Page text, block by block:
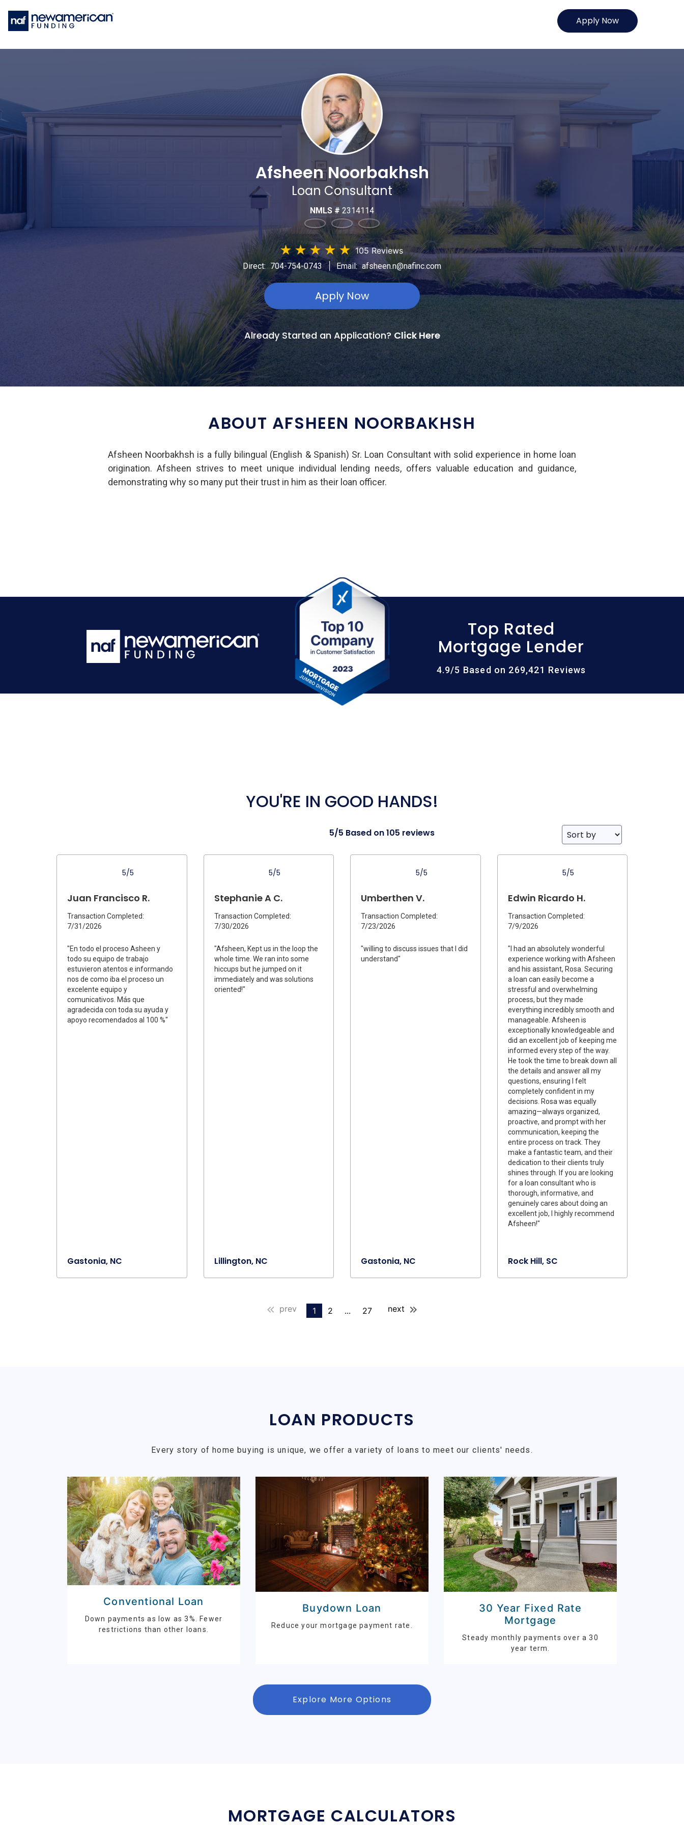
Apply Now
Afsheen Noorbakhsh
Loan Consultant
NMLS # 2314114
★★ ★ ★★ 105 Reviews
Direct: 704-754-0743 | Email: afsheen.n@nafinc.com
Apply Now
Already Started an Application? Click Here
ABOUT AFSHEEN NOORBAKHSH
Afsheen Noorbakhsh is a fully bilingual (English & Spanish) Sr. Loan Consultant with solid experience in home loan
origination. Afsheen strives to meet unique individual lending needs, offers valuable education and guidance,
demonstrating why so many put their trust in him as their loan officer.
Top Rated
Mortgage Lender
4.9/5 Based on 269,421 Reviews
YOU'RE IN GOOD HANDS!
5/5 Based on 105 reviews
5/5
Juan Francisco R.
Transaction Completed:
7/31/2026
"En todo el proceso Asheen y
todo su equipo de trabajo
estuvieron atentos e informando
nos de como iba el proceso un
excelente equipo y
comunicativos. Más que
agradecida con toda su ayuda y
apoyo recomendados al 100 %"
Gastonia, NC
5/5
Stephanie A C.
Transaction Completed:
7/30/2026
"Afsheen, Kept us in the loop the
whole time. We ran into some
hiccups but he jumped on it
immediately and was solutions
oriented!"
Lillington, NC
5/5
Umberthen V.
Transaction Completed:
7/23/2026
"willing to discuss issues that I did
understand"
Gastonia, NC
5/5
Edwin Ricardo H.
Transaction Completed:
7/9/2026
"I had an absolutely wonderful
experience working with Afsheen
and his assistant, Rosa. Securing
a loan can easily become a
stressful and overwhelming
process, but they made
everything incredibly smooth and
manageable. Afsheen is
exceptionally knowledgeable and
did an excellent job of keeping me
informed every step of the way.
He took the time to break down all
the details and answer all my
questions, ensuring I felt
completely confident in my
decisions. Rosa was equally
amazing—always organized,
proactive, and prompt with her
communication, keeping the
entire process on track. They
make a fantastic team, and their
dedication to their clients truly
shines through. If you are looking
for a loan consultant who is
thorough, informative, and
genuinely cares about doing an
excellent job, I highly recommend
Afsheen!"
Rock Hill, SC
prev 1 2 ... 27 next
LOAN PRODUCTS
Every story of home buying is unique, we offer a variety of loans to meet our clients' needs.
Conventional Loan
Down payments as low as 3%. Fewer
restrictions than other loans.
Buydown Loan
Reduce your mortgage payment rate.
30 Year Fixed Rate
Mortgage
Steady monthly payments over a 30
year term.
Explore More Options
MORTGAGE CALCULATORS